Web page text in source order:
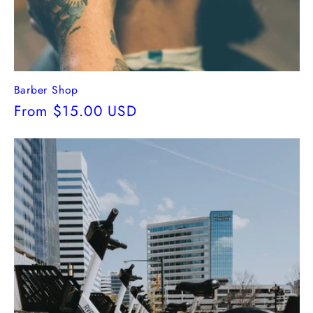
Barber Shop
Regular
From $15.00 USD